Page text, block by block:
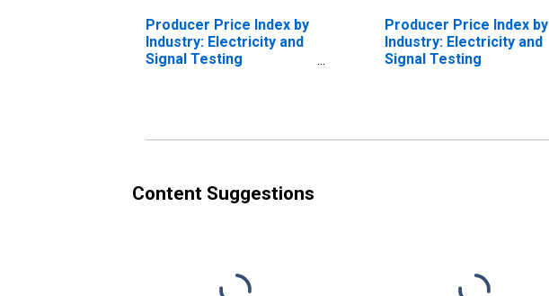
Producer Price Index by
Industry: Electricity and
Signal Testing
Instruments to Measure
Producer Price Index by
Industry: Electricity and
Signal Testing
Communication
Content Suggestions